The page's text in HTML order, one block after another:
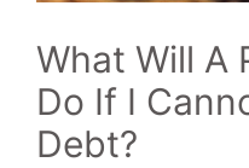
What Will A
Do If I
Debt?